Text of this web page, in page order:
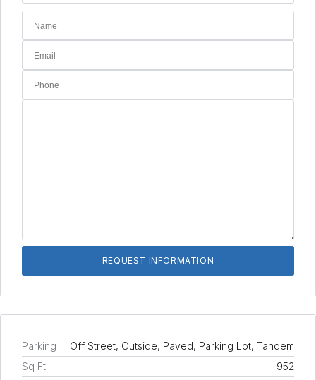
Parking
Off Street, Outside, Paved, Parking Lot, Tandem
Sq Ft
952